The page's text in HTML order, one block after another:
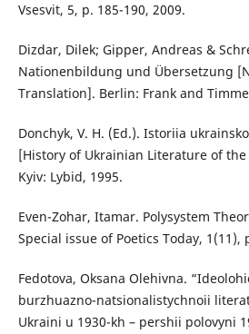
Vsesvit, 5, p. 185-190, 2009.
Dizdar, Dilek; Gipper, Andreas &
Nationenbildung und Übersetzung
Translation]. Berlin: Frank and
Donchyk, V. H. (Ed.). Istoriia
[History of Ukrainian Literature of the
Kyiv: Lybid, 1995.
Even-Zohar, Itamar. Polysystem
Special issue of Poetics Today, 1(11),
Fedotova, Oksana Olehivna.
burzhuazno-natsionalistychnoii
Ukraini u 1930-kh – pershii polovyni